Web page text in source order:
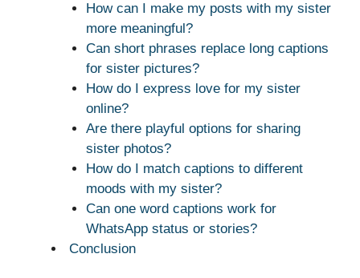
How can I make my posts with my sister
more meaningful?
Can short phrases replace long captions
for sister pictures?
How do I express love for my sister
online?
Are there playful options for sharing
sister photos?
How do I match captions to different
moods with my sister?
Can one word captions work for
WhatsApp status or stories?
Conclusion